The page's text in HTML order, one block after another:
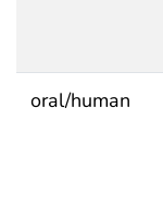
oral/human